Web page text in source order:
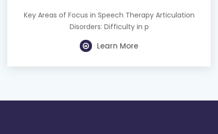
Key Areas of Focus in Speech Therapy Articulation
Disorders: Difficulty in p
Learn More